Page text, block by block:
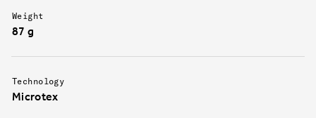
Weight
87 g
Technology
Microtex